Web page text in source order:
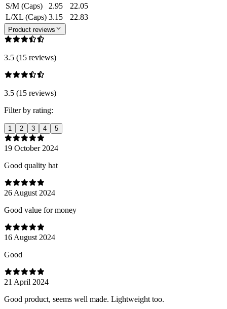
S/M (Caps)
2.95
22.05
L/XL (Caps) 3.15 22.83
Product reviews
3.5 (15 reviews)
3.5 (15 reviews)
Filter by rating:
1 2 3 4 5
19 October 2024
Good quality hat
26 August 2024
Good value for money
16 August 2024
Good
21 April 2024
Good product, seems well made. Lightweight too.